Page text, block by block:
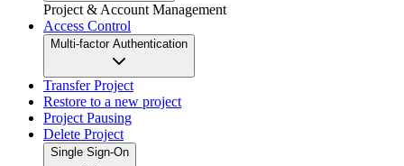
Project & Account Management
Access Control
Multi-factor Authentication
Transfer Project
Restore to a new project
Project Pausing
Delete Project
Single Sign-On